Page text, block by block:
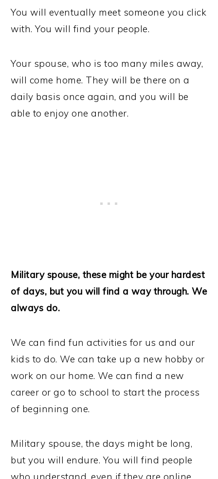
You will eventually meet someone you click
with. You will find your people.
Your spouse, who is too many miles away,
will come home. They will be there on a
daily basis once again, and you will be
able to enjoy one another.
Military spouse, these might be your hardest
of days, but you will find a way through. We
always do.
We can find fun activities for us and our
kids to do. We can take up a new hobby or
work on our home. We can find a new
career or go to school to start the process
of beginning one.
Military spouse, the days might be long,
but you will endure. You will find people
who understand, even if they are online.